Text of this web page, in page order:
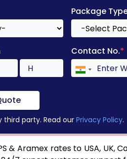
Package
Contact No.*
third party. Read ourPrivacy Policy.
Aramex rates to USA, UK,